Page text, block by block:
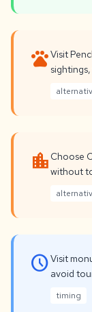
petsVisit
location_city Choose
without
scheduleVisit
avoid
timing